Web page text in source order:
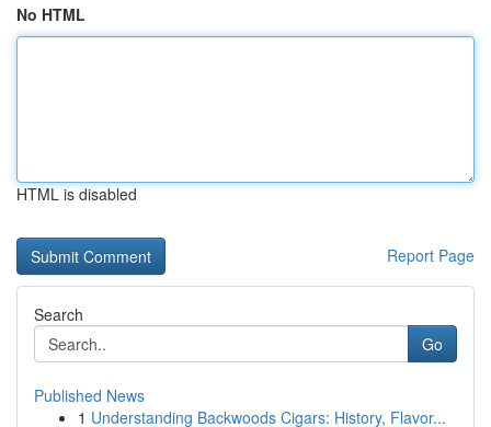
No HTML
HTML is disabled
Report Page
Search
Go
Published News
1 Understanding Backwoods Cigars: History, Flavor...